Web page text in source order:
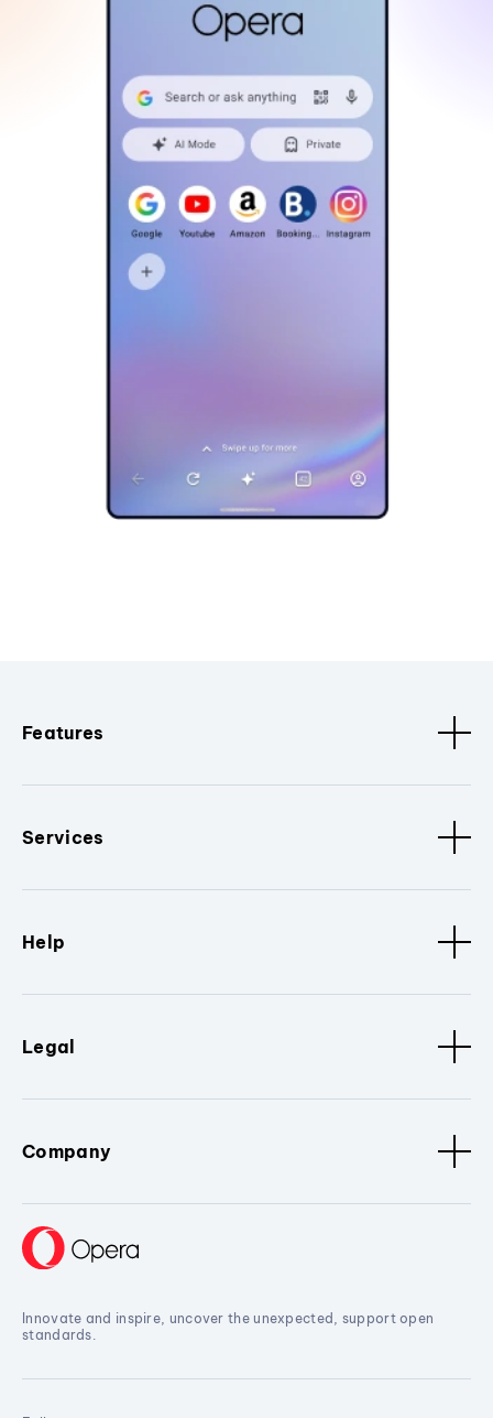
Features
Services
Help
Legal
Company
Innovate and inspire, uncover the unexpected, support open
standards.